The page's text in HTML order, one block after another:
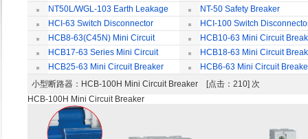
NT50L/WGL-103 Earth Leakage
Circuit Breaker
NT-50 Safety Breaker
HCI-63 Switch Disconnector
HCI-100 Switch
HCB8-63(C45N) Mini Circuit
Breaker
HCB10-63 Mini Circuit
HCB17-63 Series Mini Circuit
Breaker
HCB18-63 Mini Circuit
HCB25-63 Mini Circuit Breaker
HCB6-63 Mini Circuit
小型断路器 ：HCB-100H Mini Circuit Breaker [点击：210] 次
HCB-100H Mini Circuit Breaker